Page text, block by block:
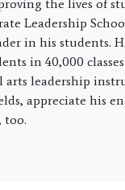
the lives of
Leadership
in his students.
in 40,000 classes
leadership
appreciate his
too.